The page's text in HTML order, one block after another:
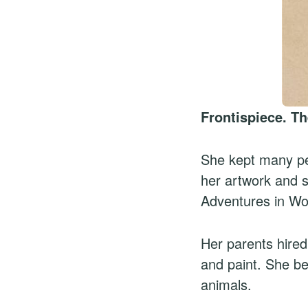
Frontispiece.
She kept many
her artwork and
Adventures in
Her parents
and paint. She
animals.